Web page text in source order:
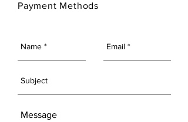
Payment Methods